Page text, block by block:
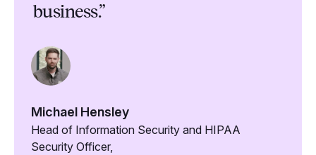
business.”
Michael Hensley
Head of Information Security and HIPAA
Security Officer,